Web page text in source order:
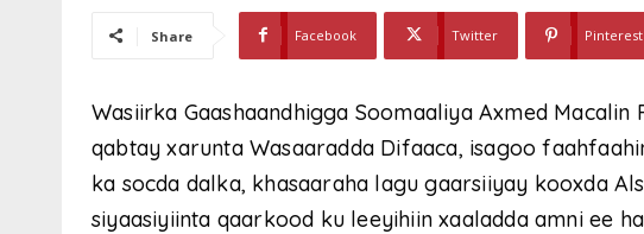
Share Facebook Twitter Pinterest
Wasiirka Gaashaandhigga Soomaaliya Axmed Macalin
qabtay xarunta Wasaaradda Difaaca, isagoo
ka socda dalka, khasaaraha lagu gaarsiiyay kooxda
siyaasiyiinta qaarkood ku leeyihiin xaaladda amni ee